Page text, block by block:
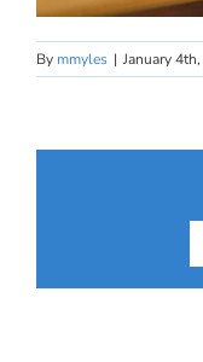
By mmyles | January